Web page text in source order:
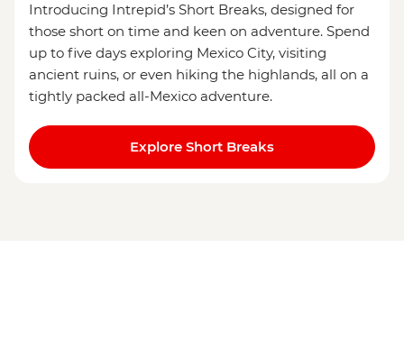
Introducing Intrepid’s Short Breaks, designed for
those short on time and keen on adventure. Spend
up to five days exploring Mexico City, visiting
ancient ruins, or even hiking the highlands, all on a
tightly packed all-Mexico adventure.
Explore Short Breaks